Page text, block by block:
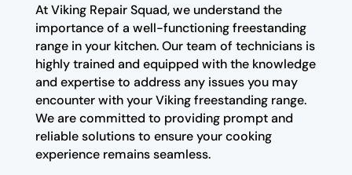
At Viking Repair Squad, we understand the
importance of a well-functioning freestanding
range in your kitchen. Our team of technicians is
highly trained and equipped with the knowledge
and expertise to address any issues you may
encounter with your Viking freestanding range.
We are committed to providing prompt and
reliable solutions to ensure your cooking
experience remains seamless.